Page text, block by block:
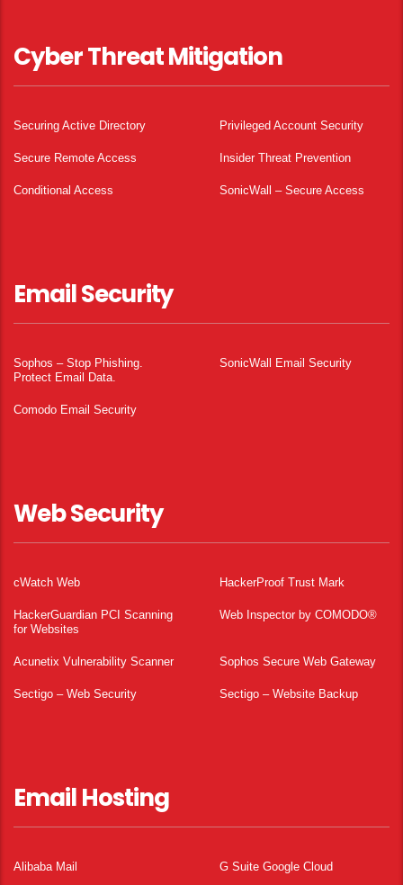
Cyber Threat Mitigation
Securing Active Directory Privileged Account Security
Secure Remote Access Insider Threat Prevention
Conditional Access SonicWall – Secure Access
Email Security
Sophos – Stop Phishing.
Protect Email Data.
SonicWall Email Security
Comodo Email Security
Web Security
cWatch Web HackerProof Trust Mark
HackerGuardian PCI Scanning
for Websites
Web Inspector by COMODO®
Acunetix Vulnerability Scanner Sophos Secure Web Gateway
Sectigo – Web Security Sectigo – Website Backup
Email Hosting
Alibaba Mail G Suite Google Cloud